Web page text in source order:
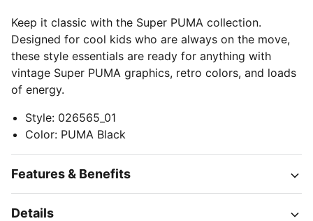
Keep it classic with the Super PUMA collection.
Designed for cool kids who are always on the move,
these style essentials are ready for anything with
vintage Super PUMA graphics, retro colors, and loads
of energy.
Style: 026565_01
Color: PUMA Black
Features & Benefits
Details